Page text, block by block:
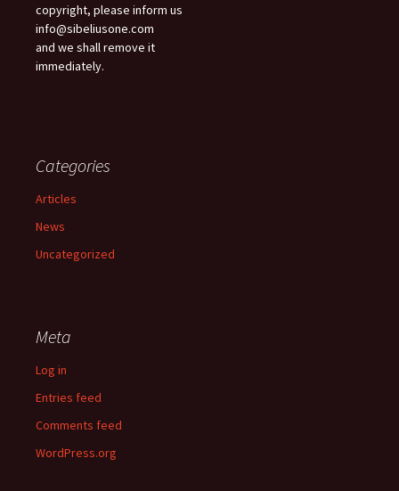
copyright, please inform us
info@sibeliusone.com
and we shall remove it
immediately.
Categories
Articles
News
Uncategorized
Meta
Log in
Entries feed
Comments feed
WordPress.org